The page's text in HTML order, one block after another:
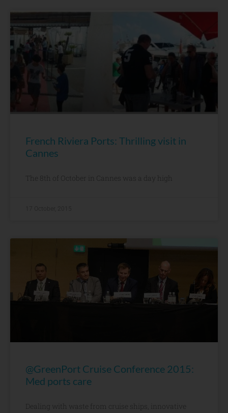
French Riviera Ports: Thrilling visit in
Cannes
The 8th of October in Cannes was a day high
@GreenPort Cruise Conference 2015:
Med ports care
Dealing with waste from cruise ships, innovative